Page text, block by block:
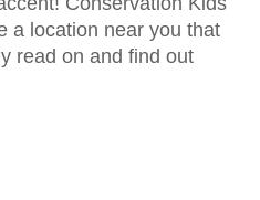
a location near you that
read on and find out